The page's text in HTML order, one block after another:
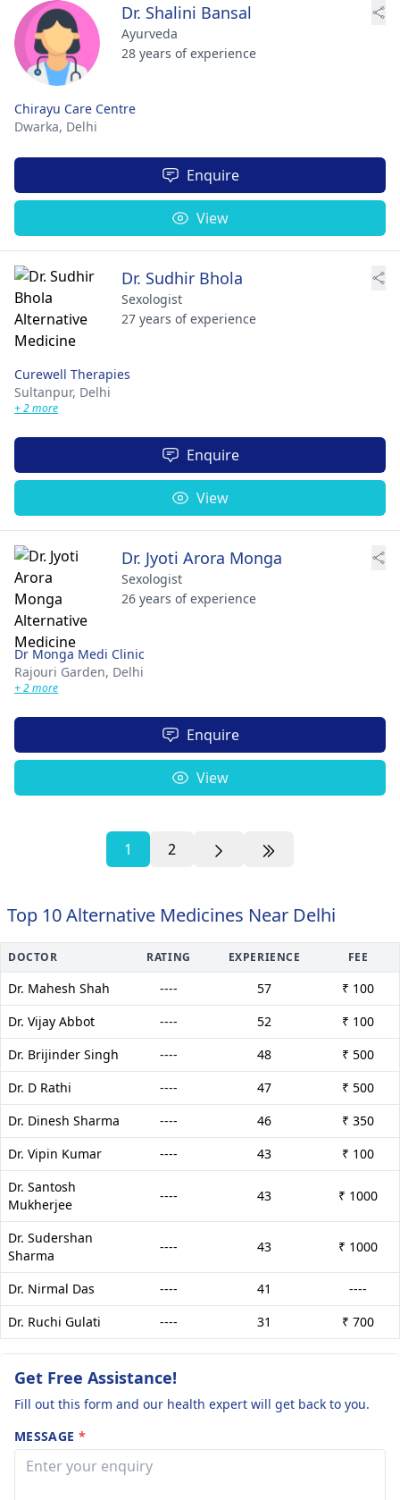
Dr. Shalini Bansal
Ayurveda
28 years of experience
Chirayu Care Centre
Dwarka, Delhi
Enquire
View
Dr. Sudhir Bhola
Sexologist
27 years of experience
Curewell Therapies
Sultanpur, Delhi
+ 2 more
Enquire
View
Dr. Jyoti Arora Monga
Sexologist
26 years of experience
Dr Monga Medi Clinic
Rajouri Garden, Delhi
+ 2 more
Enquire
View
1 2
Top 10 Alternative Medicines Near Delhi
DOCTOR RATING EXPERIENCE FEE
Dr. Mahesh Shah ---- 57
₹ 100
Dr. Vijay Abbot
---- 52
₹ 100
Dr. Brijinder Singh
---- 48
₹ 500
Dr. D Rathi
---- 47
₹ 500
Dr. Dinesh Sharma
---- 46
₹ 350
Dr. Vipin Kumar
---- 43
₹ 100
Dr. Santosh
Mukherjee
---- 43 ₹ 1000
Dr. Sudershan
Sharma
---- 43 ₹ 1000
Dr. Nirmal Das ---- 41
----
Dr. Ruchi Gulati
---- 31 ₹ 700
Get Free Assistance!
Fill out this form and our health expert will get back to you.
MESSAGE *